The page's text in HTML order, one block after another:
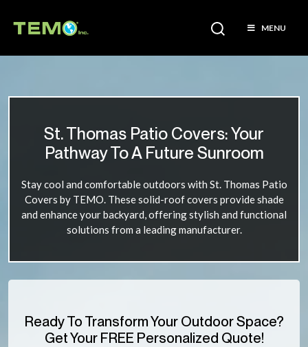
MENU
St. Thomas Patio Covers: Your
Pathway To A Future Sunroom
Stay cool and comfortable outdoors with St. Thomas Patio
Covers by TEMO. These solid-roof covers provide shade
and enhance your backyard, offering stylish and functional
solutions from a leading manufacturer.
Ready To Transform Your Outdoor Space?
Get Your FREE Personalized Quote!